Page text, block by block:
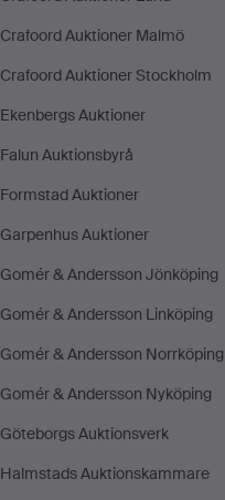
Crafoord Auktioner Malmö
Crafoord Auktioner Stockholm
Ekenbergs Auktioner
Falun Auktionsbyrå
Formstad Auktioner
Garpenhus Auktioner
Gomér & Andersson Jönköping
Gomér & Andersson Linköping
Gomér & Andersson Norrköping
Gomér & Andersson Nyköping
Göteborgs Auktionsverk
Halmstads Auktionskammare